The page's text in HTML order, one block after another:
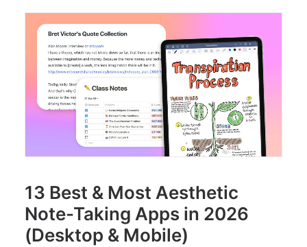
13 Best & Most Aesthetic
Note-Taking Apps in 2026
(Desktop & Mobile)